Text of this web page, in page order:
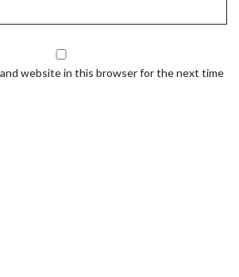
and website in this browser for the next time